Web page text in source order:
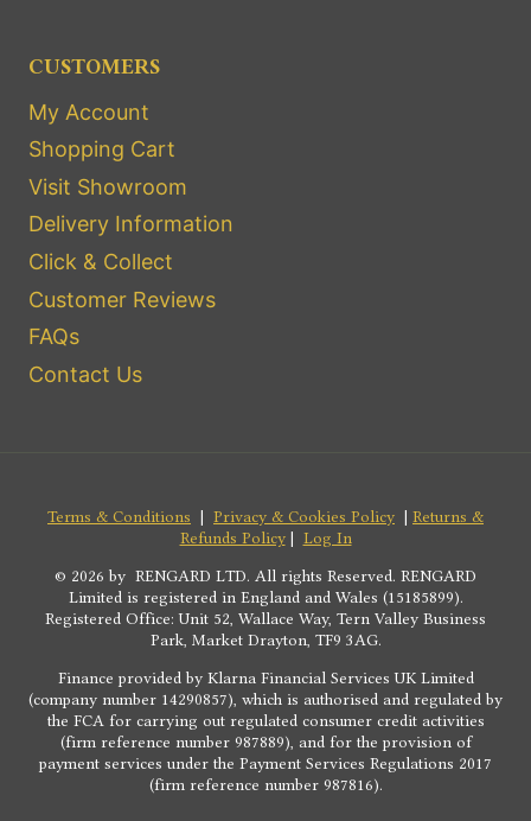
CUSTOMERS
My Account
Shopping Cart
Visit Showroom
Delivery Information
Click & Collect
Customer Reviews
FAQs
Contact Us
Terms & Conditions | Privacy & Cookies Policy | Returns &
Refunds Policy| Log In
© 2026 by RENGARD LTD. All rights Reserved. RENGARD
Limited is registered in England and Wales (15185899).
Registered Office: Unit 52, Wallace Way, Tern Valley Business
Park, Market Drayton, TF9 3AG.
Finance provided by Klarna Financial Services UK Limited
(company number 14290857), which is authorised and regulated by
the FCA for carrying out regulated consumer credit activities
(firm reference number 987889), and for the provision of
payment services under the Payment Services Regulations 2017
(firm reference number 987816).